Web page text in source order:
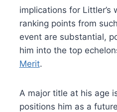
implications for Littler’s
ranking points from
event are substantial,
him into the top
Merit.
A major title at his age
positions him as a